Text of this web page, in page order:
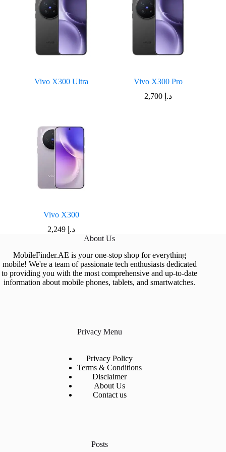
Vivo X300 Ultra
Vivo X300 Pro
د.إ 2,700
Vivo X300
د.إ 2,249
About Us
MobileFinder.AE is your one-stop shop for everything
mobile! We're a team of passionate tech enthusiasts dedicated
to providing you with the most comprehensive and up-to-date
information about mobile phones, tablets, and smartwatches.
Privacy Menu
Privacy Policy
Terms & Conditions
Disclaimer
About Us
Contact us
Posts